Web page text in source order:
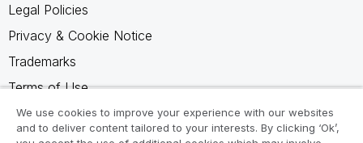
Legal Policies
Privacy & Cookie Notice
Trademarks
Terms of Use
Legal Agreements
Product Terms
We use cookies to improve your experience with our websites
and to deliver content tailored to your interests. By clicking ‘Ok’,